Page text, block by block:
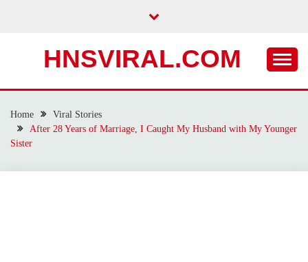
HNSVIRAL.COM
Home
Viral Stories
After 28 Years of Marriage, I Caught My Husband with My Younger
Sister